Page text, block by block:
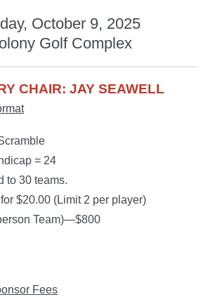
October 9, 2025
Golf Complex
CHAIR: JAY SEAWELL
= 24
to 30 teams.
$20.00 (Limit 2 per player)
Team)—$800
Fees